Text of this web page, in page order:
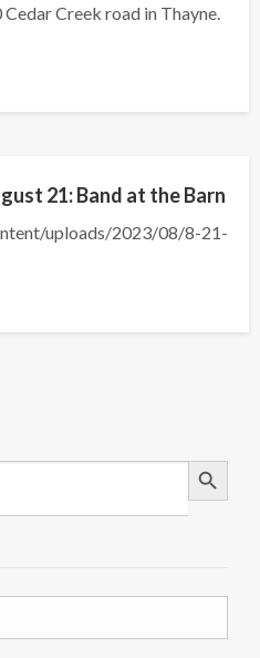
Creek road in Thayne.
21: Band at the Barn
uploads/2023/08/8-21-
Search Button